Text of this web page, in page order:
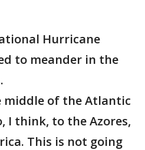
Hurricane
to meander in the
of the Atlantic
I think, to the Azores,
This is not going